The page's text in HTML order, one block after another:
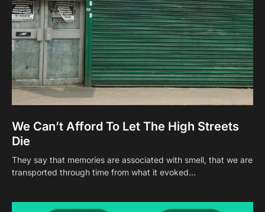
We Can’t Afford To Let The High Streets
Die
They say that memories are associated with smell, that we are
transported through time from what it evoked…